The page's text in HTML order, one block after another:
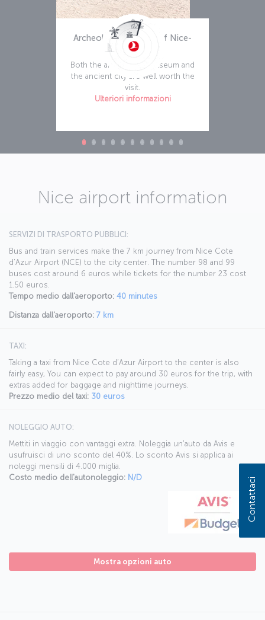
Archeology Museum of Nice-
Cimiez
Both the archeology museum and
the ancient city are well worth the
visit.
Ulteriori informazioni
Nice airport information
SERVIZI DI TRASPORTO PUBBLICI:
Bus and train services make the 7 km journey from Nice Cote
d’Azur Airport (NCE) to the city center. The number 98 and 99
buses cost around 6 euros while tickets for the number 23 cost
1.50 euros.
Tempo medio dall'aeroporto: 40 minutes
Distanza dall'aeroporto: 7 km
TAXI:
Taking a taxi from Nice Cote d’Azur Airport to the center is also
fairly easy, You can expect to pay around 30 euros for the trip, with
extras added for baggage and nighttime journeys.
Prezzo medio del taxi: 30 euros
NOLEGGIO AUTO:
Mettiti in viaggio con vantaggi extra. Noleggia un'auto da Avis e
usufruisci di uno sconto del 40%. Lo sconto Avis si applica ai
noleggi mensili di 4.000 miglia.
Costo medio dell'autonoleggio: N/D
Mostra opzioni auto
Contattaci